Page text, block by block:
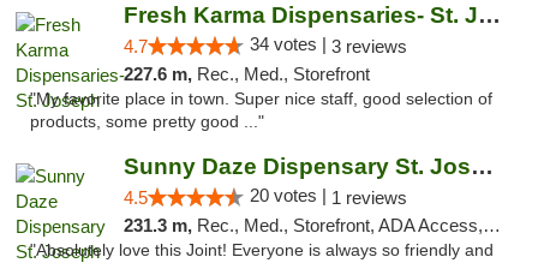
Fresh Karma Dispensaries- St. Joseph
4.7 34 votes | 3 reviews
227.6 m, Rec., Med., Storefront
"My favorite place in town. Super nice staff, good selection of
products, some pretty good ..."
Sunny Daze Dispensary St. Joseph
4.5 20 votes | 1 reviews
231.3 m, Rec., Med., Storefront, ADA Access, ATM, Debit Card, Pickup
"Absolutely love this Joint! Everyone is always so friendly and